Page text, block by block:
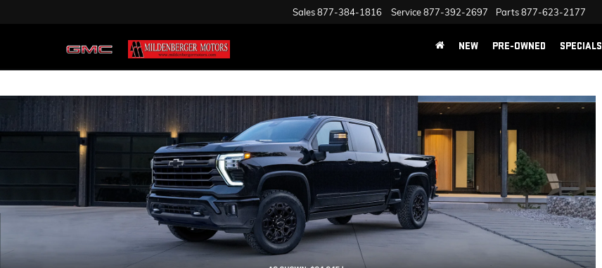
Sales877-384-1816 Service877-392-2697 Parts877-623-2177
NEW PRE-OWNED SPECIALS